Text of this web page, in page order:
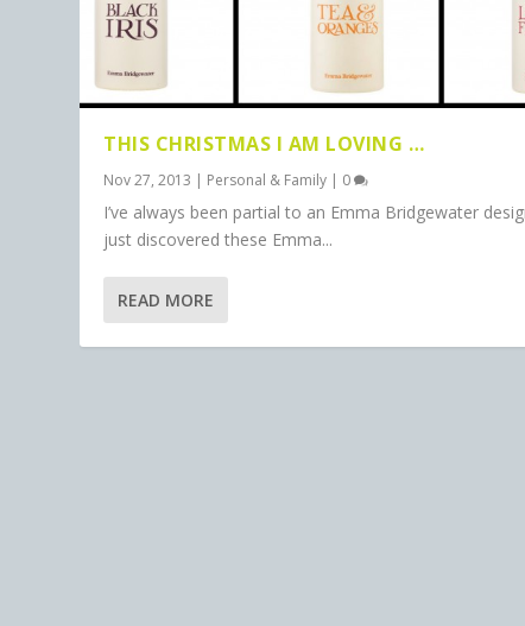
THIS CHRISTMAS I AM LOVING …
Nov 27, 2013 | Personal & Family | 0
I’ve always been partial to an Emma Bridgewater
just discovered these Emma...
READ MORE